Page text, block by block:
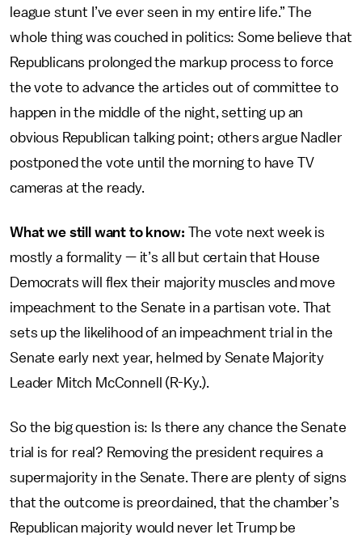
league stunt I’ve ever seen in my entire life.” The
whole thing was couched in politics: Some believe that
Republicans prolonged the markup process to force
the vote to advance the articles out of committee to
happen in the middle of the night, setting up an
obvious Republican talking point; others argue Nadler
postponed the vote until the morning to have TV
cameras at the ready.
What we still want to know: The vote next week is
mostly a formality — it’s all but certain that House
Democrats will flex their majority muscles and move
impeachment to the Senate in a partisan vote. That
sets up the likelihood of an impeachment trial in the
Senate early next year, helmed by Senate Majority
Leader Mitch McConnell (R-Ky.).
So the big question is: Is there any chance the Senate
trial is for real? Removing the president requires a
supermajority in the Senate. There are plenty of signs
that the outcome is preordained, that the chamber’s
Republican majority would never let Trump be